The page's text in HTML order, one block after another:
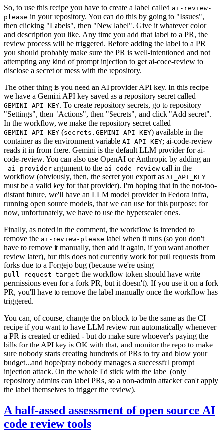
So, to use this recipe you have to create a label called ai-review-
please in your repository. You can do this by going to "Issues",
then clicking "Labels", then "New label". Give it whatever color
and description you like. Any time you add that label to a PR, the
review process will be triggered. Before adding the label to a PR
you should probably make sure the PR is well-intentioned and not
attempting any kind of prompt injection to get ai-code-review to
disclose a secret or mess with the repository.
The other thing is you need an AI provider API key. In this recipe
we have a Gemini API key saved as a repository secret called
GEMINI_API_KEY. To create repository secrets, go to repository
"Settings", then "Actions", then "Secrets", and click "Add secret".
In the workflow, we make the repository secret called
GEMINI_API_KEY (secrets.GEMINI_API_KEY) available in the
container as the environment variable AI_API_KEY; ai-code-review
reads it in from there. Gemini is the default LLM provider for ai-
code-review. You can also use OpenAI or Anthropic by adding an -
-ai-provider argument to the ai-code-review call in the
workflow (obviously, then, the secret you export as AI_API_KEY
must be a valid key for that provider). I'm hoping that in the not-too-
distant future, we'll have an LLM model provider in Fedora infra,
running open source models, that we can use for this purpose; for
now, unfortunately, we have to use the hyperscaler ones.
Finally, as noted in the comment, the workflow is intended to
remove the ai-review-please label when it runs (so you don't
have to remove it manually, then add it again, if you want another
review later), but this does not currently work for pull requests from
forks due to a Forgejo bug (because we're using
pull_request_target the workflow token should have write
permissions even for a fork PR, but it doesn't). If you use it on a fork
PR, you'll have to remove the label manually once the workflow has
triggered.
You can, of course, change the on block to be the same as the CI
recipe if you want to have LLM review run automatically whenever
a PR is created or edited - but do make sure whoever's paying the
bills for the API key is OK with that, and monitor the repo to make
sure nobody starts creating hundreds of PRs to try and blow your
budget...and hope/pray nobody manages a successful prompt
injection attack. On the whole I'd stick with the label (only
repository admins can label PRs, so a non-admin attacker can't apply
the label themselves to trigger the review).
A half-assed assessment of open source AI
code review tools